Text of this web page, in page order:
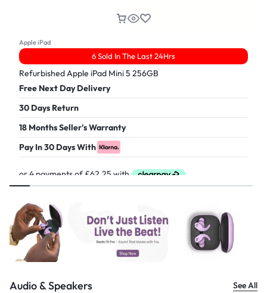
Apple iPad
6 Sold In The Last 24Hrs
Refurbished Apple iPad Mini 5 256GB
Free Next Day Delivery
30 Days Return
18 Months Seller's Warranty
Pay In 30 Days With
Audio & Speakers See All